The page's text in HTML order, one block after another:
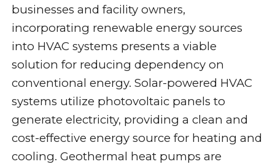
businesses and facility owners,
incorporating renewable energy sources
into HVAC systems presents a viable
solution for reducing dependency on
conventional energy. Solar-powered HVAC
systems utilize photovoltaic panels to
generate electricity, providing a clean and
cost-effective energy source for heating and
cooling. Geothermal heat pumps are